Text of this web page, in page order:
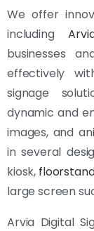
We offer
including
businesses
effectively
signage
dynamic and
images, and
in several
kiosk,
large screen
Arvia Digital